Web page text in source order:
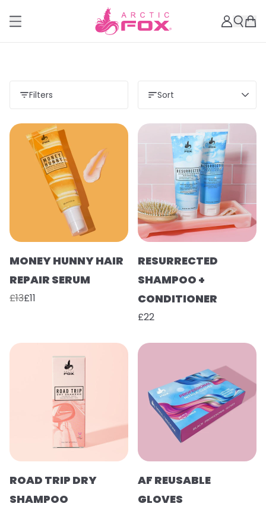
Filters Sort
MONEY HUNNY HAIR
REPAIR SERUM
£13£11
RESURRECTED
SHAMPOO +
CONDITIONER
£22
ROAD TRIP DRY
SHAMPOO
AF REUSABLE
GLOVES